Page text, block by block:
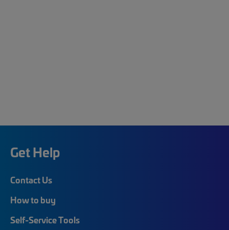
Get Help
Contact Us
How to buy
Self-Service Tools